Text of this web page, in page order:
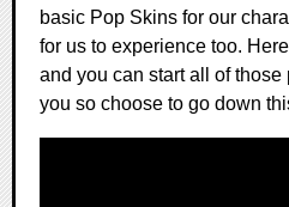
basic Pop Skins for our
for us to experience too.
and you can start all of
you so choose to go down